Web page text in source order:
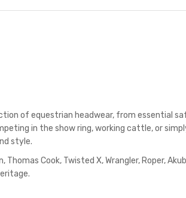
of equestrian headwear, from essential
in the show ring, working cattle, or
style.
Cook, Twisted X, Wrangler, Roper,